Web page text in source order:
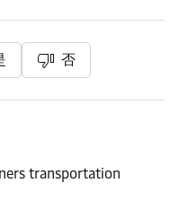
否
transportation